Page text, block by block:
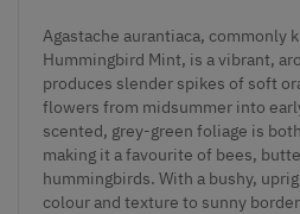
Agastache aurantiaca, commonly
Hummingbird Mint, is a vibrant,
produces slender spikes of soft
flowers from midsummer into
scented, grey-green foliage is
making it a favourite of bees,
hummingbirds. With a bushy,
colour and texture to sunny